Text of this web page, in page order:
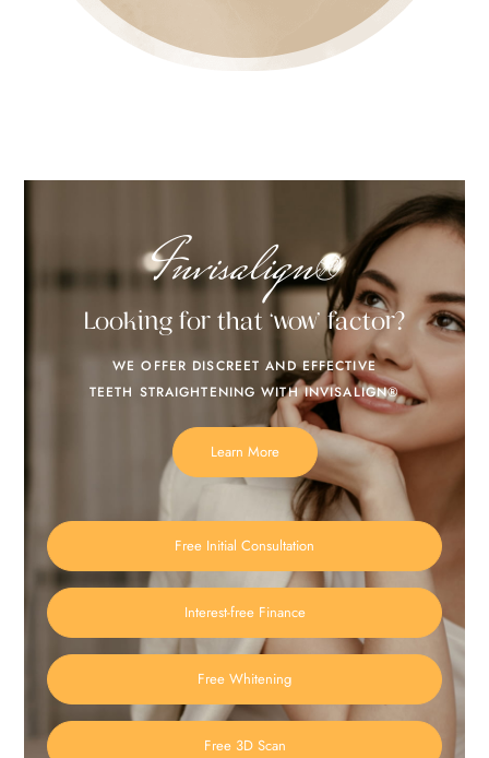
Invisalign®
Looking for that ‘wow’ factor?
WE OFFER DISCREET AND EFFECTIVE
TEETH STRAIGHTENING WITH INVISALIGN®
Learn More
Free Initial Consultation
Interest-free Finance
Free Whitening
Free 3D Scan